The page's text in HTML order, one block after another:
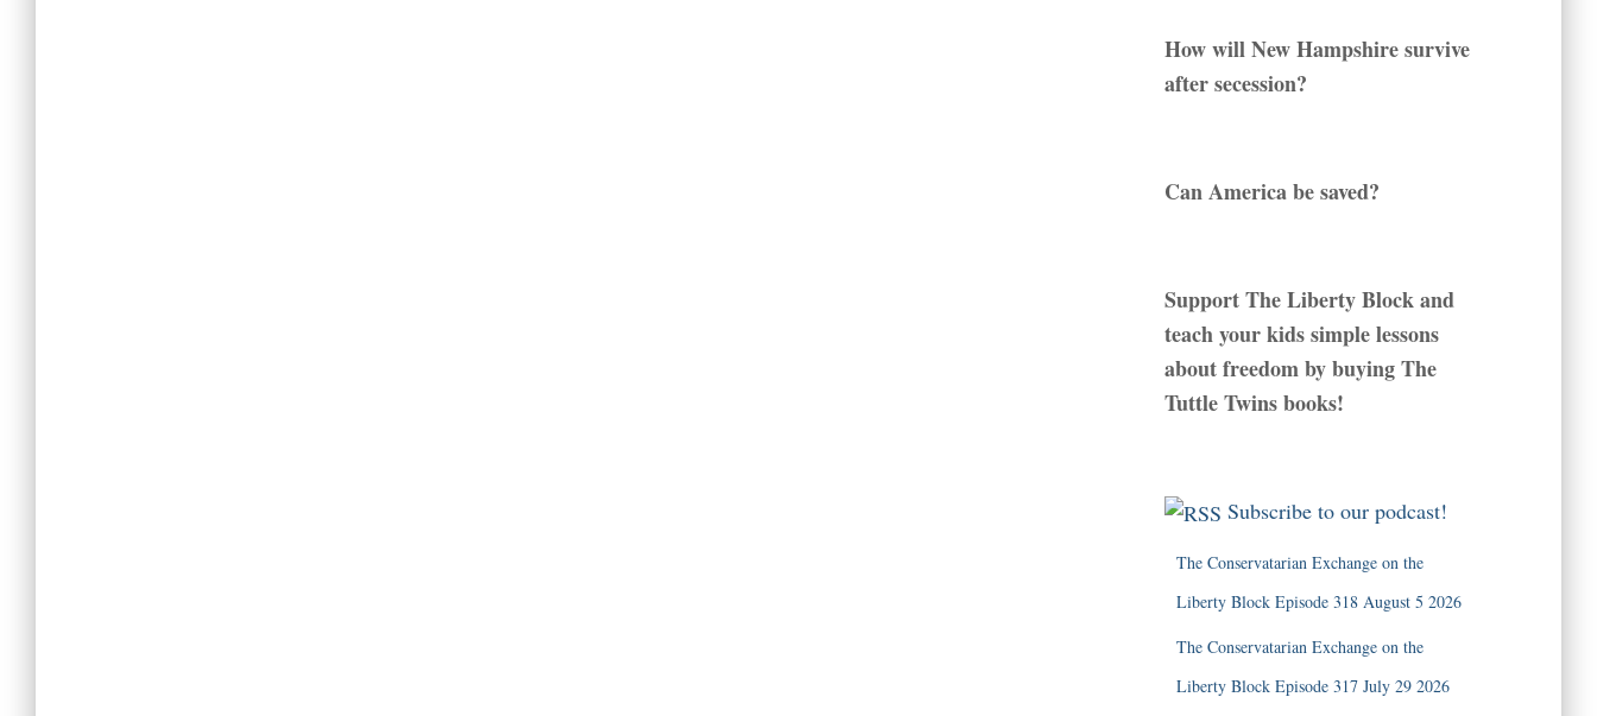
How will New Hampshire survive
after secession?
Can America be saved?
Support The Liberty Block and
teach your kids simple lessons
about freedom by buying The
Tuttle Twins books!
Subscribe to our podcast!
The Conservatarian Exchange on the
Liberty Block Episode 318 August 5 2026
The Conservatarian Exchange on the
Liberty Block Episode 317 July 29 2026